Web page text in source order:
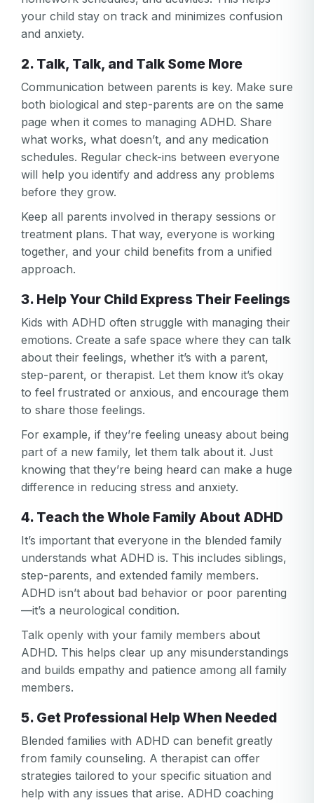
your child stay on track and minimizes confusion
and anxiety.
2. Talk, Talk, and Talk Some More
Communication between parents is key. Make sure
both biological and step-parents are on the same
page when it comes to managing ADHD. Share
what works, what doesn’t, and any medication
schedules. Regular check-ins between everyone
will help you identify and address any problems
before they grow.
Keep all parents involved in therapy sessions or
treatment plans. That way, everyone is working
together, and your child benefits from a unified
approach.
3. Help Your Child Express Their Feelings
Kids with ADHD often struggle with managing their
emotions. Create a safe space where they can talk
about their feelings, whether it’s with a parent,
step-parent, or therapist. Let them know it’s okay
to feel frustrated or anxious, and encourage them
to share those feelings.
For example, if they’re feeling uneasy about being
part of a new family, let them talk about it. Just
knowing that they’re being heard can make a huge
difference in reducing stress and anxiety.
4. Teach the Whole Family About ADHD
It’s important that everyone in the blended family
understands what ADHD is. This includes siblings,
step-parents, and extended family members.
ADHD isn’t about bad behavior or poor parenting
—it’s a neurological condition.
Talk openly with your family members about
ADHD. This helps clear up any misunderstandings
and builds empathy and patience among all family
members.
5. Get Professional Help When Needed
Blended families with ADHD can benefit greatly
from family counseling. A therapist can offer
strategies tailored to your specific situation and
help with any issues that arise. ADHD coaching
Your email
Password
or
password
is
invalid
Log in
Forgot your password?
Or log in by
Facebook Google Apple
Your email
Password
Password confirmation
Create my account
Or sign up by